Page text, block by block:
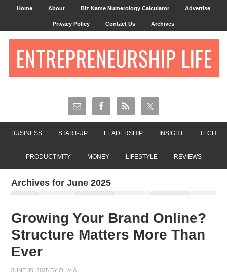
Home About Biz Name Numerology Calculator Advertise
Privacy Policy Contact Us Archives
ENTREPRENEURSHIP LIFE
BUSINESS START-UP LEADERSHIP INSIGHT TECH
PRODUCTIVITY MONEY LIFESTYLE REVIEWS
Archives for June 2025
Growing Your Brand Online?
Structure Matters More Than
Ever
JUNE 30, 2025 BYOLIVIA